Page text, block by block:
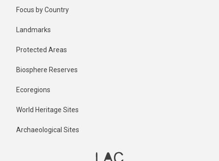
Focus by Country
Landmarks
Protected Areas
Biosphere Reserves
Ecoregions
World Heritage Sites
Archaeological Sites